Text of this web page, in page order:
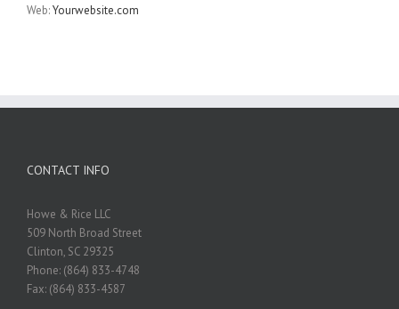
Web:Yourwebsite.com
CONTACT INFO
Howe & Rice LLC
509 North Broad Street
Clinton, SC 29325
Phone: (864) 833-4748
Fax: (864) 833-4587